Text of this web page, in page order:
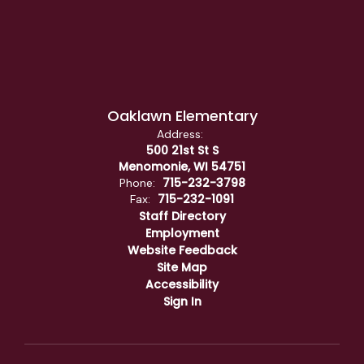
Oaklawn Elementary
Address:
500 21st St S
Menomonie, WI 54751
Phone: 715-232-3798
Fax:
715-232-1091
Staff Directory
Employment
Website Feedback
Site Map
Accessibility
Sign In